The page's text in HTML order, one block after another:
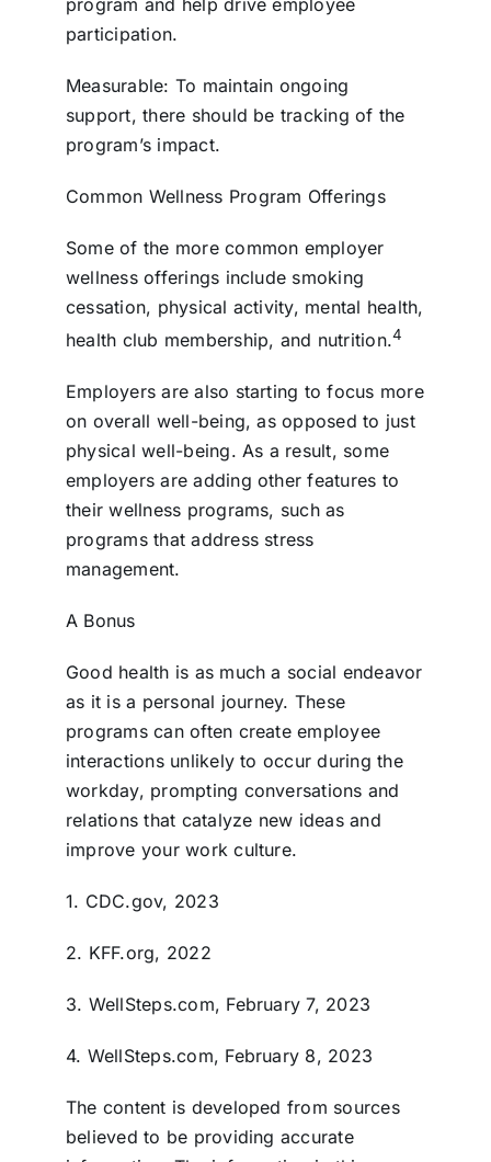
program and help drive employee
participation.
Measurable: To maintain ongoing
support, there should be tracking of the
program’s impact.
Common Wellness Program Offerings
Some of the more common employer
wellness offerings include smoking
cessation, physical activity, mental health,
health club membership, and nutrition.4
Employers are also starting to focus more
on overall well-being, as opposed to just
physical well-being. As a result, some
employers are adding other features to
their wellness programs, such as
programs that address stress
management.
A Bonus
Good health is as much a social endeavor
as it is a personal journey. These
programs can often create employee
interactions unlikely to occur during the
workday, prompting conversations and
relations that catalyze new ideas and
improve your work culture.
1. CDC.gov, 2023
2. KFF.org, 2022
3. WellSteps.com, February 7, 2023
4. WellSteps.com, February 8, 2023
The content is developed from sources
believed to be providing accurate